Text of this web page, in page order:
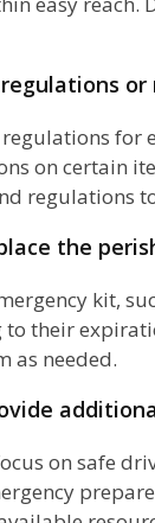
for
on certain
regulations
the
kit,
their
as needed.
on safe